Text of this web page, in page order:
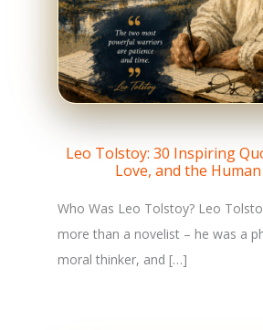
Leo Tolstoy: 30 Inspiring
Love, and the
Who Was Leo Tolstoy? Leo
more than a novelist – he was a
moral thinker, and […]